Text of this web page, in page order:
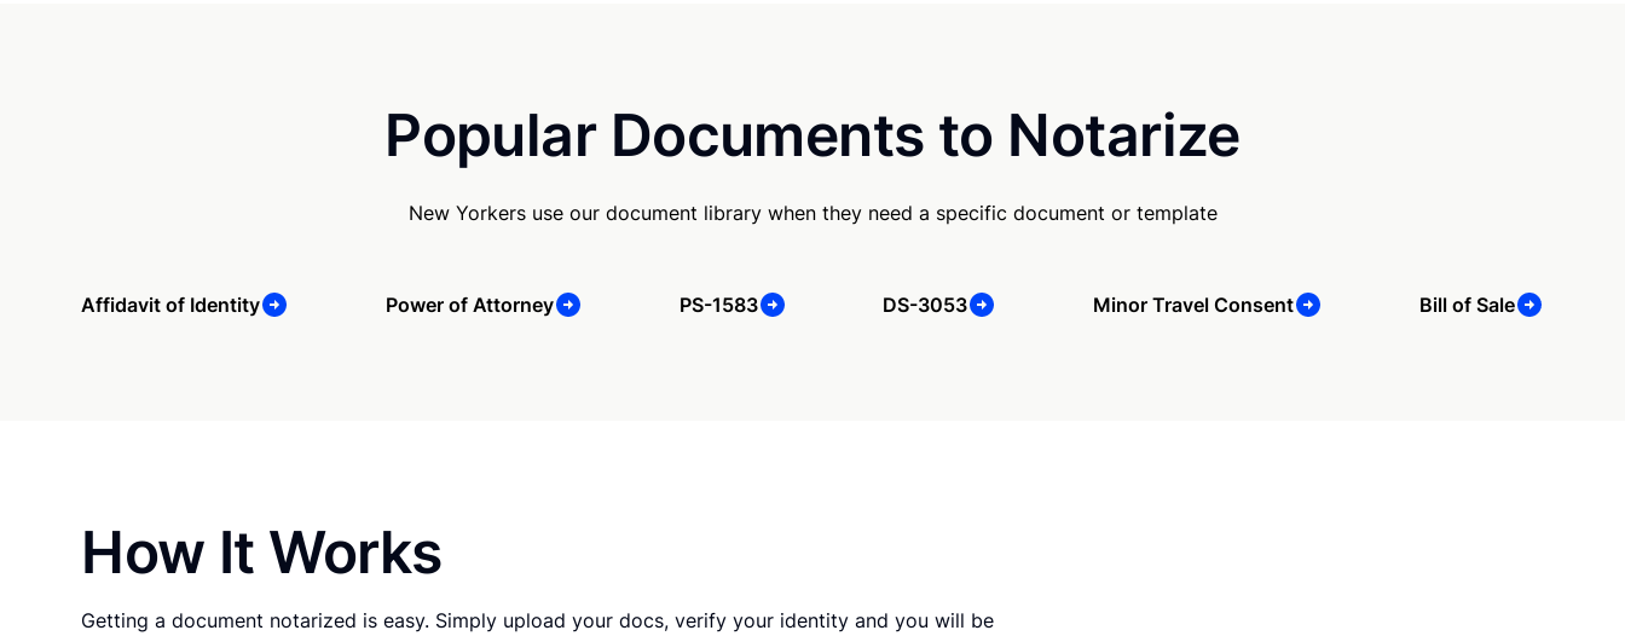
Popular Documents to Notarize
New Yorkers use our document library when they need a specific document or template
Affidavit of Identity Power of Attorney PS-1583 DS-3053 Minor Travel Consent Bill of Sale
How It Works
Getting a document notarized is easy. Simply upload your docs, verify your identity and you will be